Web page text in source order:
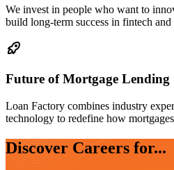
We invest in people who want to
build long-term success in fintech
Future of Mortgage Lending
Loan Factory combines industry
technology to redefine how
Discover Careers for...